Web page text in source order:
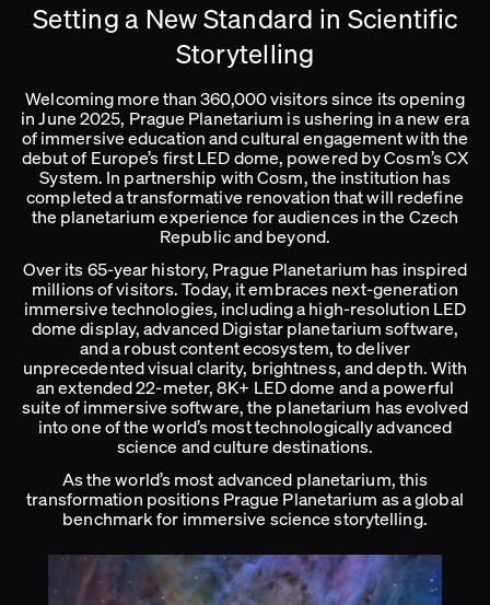
Setting a New Standard in Scientific
Storytelling
Welcoming more than 360,000 visitors since its opening
in June 2025, Prague Planetarium is ushering in a new era
of immersive education and cultural engagement with the
debut of Europe’s first LED dome, powered by Cosm’s CX
System. In partnership with Cosm, the institution has
completed a transformative renovation that will redefine
the planetarium experience for audiences in the Czech
Republic and beyond.
Over its 65-year history, Prague Planetarium has inspired
millions of visitors. Today, it embraces next-generation
immersive technologies, including a high-resolution LED
dome display, advanced Digistar planetarium software,
and a robust content ecosystem, to deliver
unprecedented visual clarity, brightness, and depth. With
an extended 22-meter, 8K+ LED dome and a powerful
suite of immersive software, the planetarium has evolved
into one of the world’s most technologically advanced
science and culture destinations.
As the world’s most advanced planetarium, this
transformation positions Prague Planetarium as a global
benchmark for immersive science storytelling.